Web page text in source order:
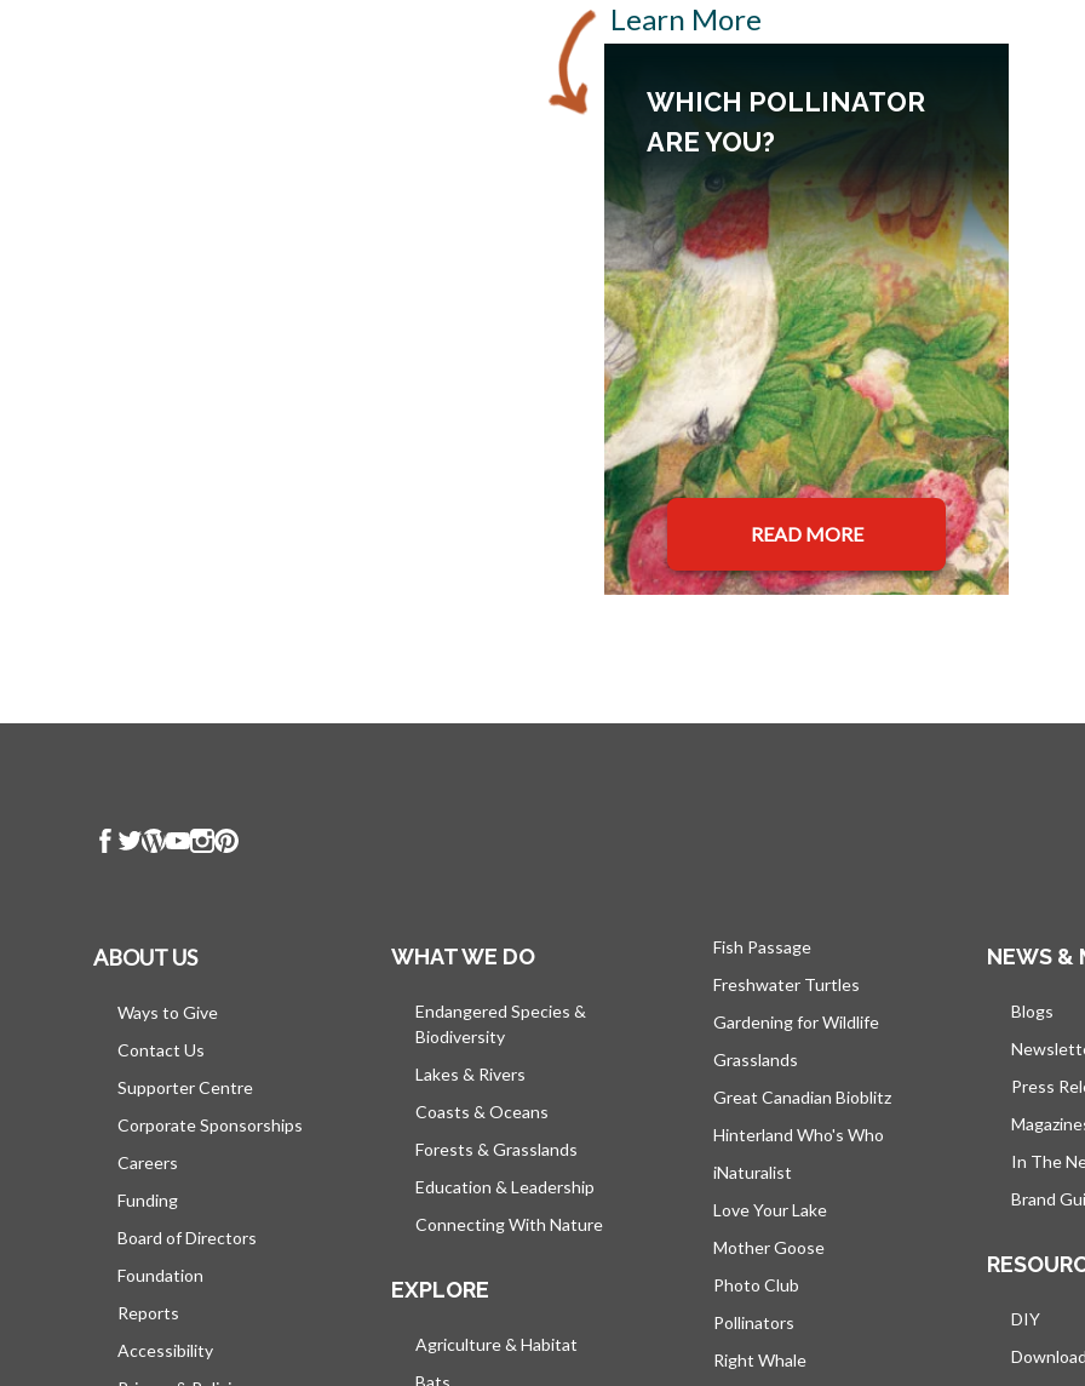
Learn More
WHICH POLLINATOR
ARE YOU?
READ MORE
ABOUT US
Ways to Give
Contact Us
Supporter Centre
Corporate Sponsorships
Careers
Funding
Board of Directors
Foundation
Reports
Accessibility
WHAT WE DO
Endangered Species &
Biodiversity
Lakes & Rivers
Coasts & Oceans
Forests & Grasslands
Education & Leadership
Connecting With Nature
EXPLORE
Agriculture & Habitat
Bats
Fish Passage
Freshwater Turtles
Gardening for Wildlife
Grasslands
Great Canadian Bioblitz
Hinterland Who's Who
iNaturalist
Love Your Lake
Mother Goose
Photo Club
Pollinators
Right Whale
NEWS &
Blogs
Press
In The
Brand
DIY